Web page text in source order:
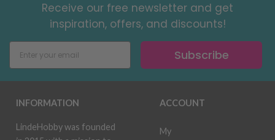
Receive our free newsletter and get
inspiration, offers, and discounts!
Subscribe
INFORMATION
LindeHobby was founded
ACCOUNT
My